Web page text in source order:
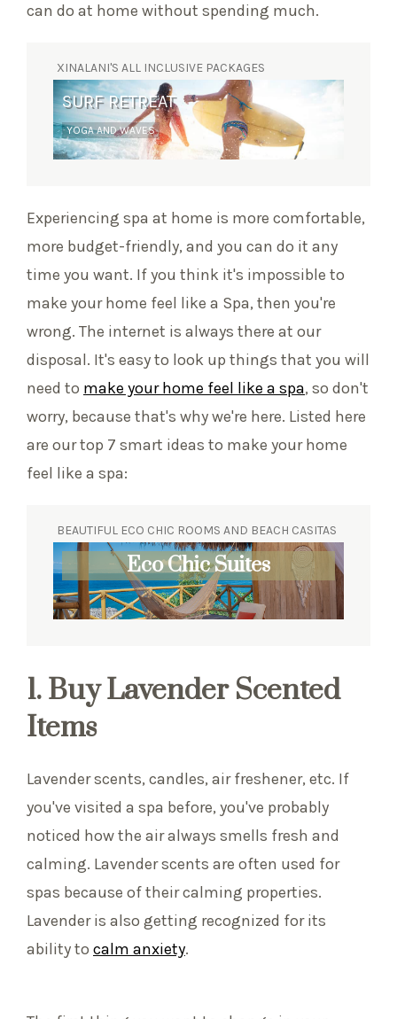
can do at home without spending much.
XINALANI'S ALL INCLUSIVE PACKAGES
SURF RETREAT
YOGA AND WAVES
Experiencing spa at home is more comfortable,
more budget-friendly, and you can do it any
time you want. If you think it's impossible to
make your home feel like a Spa, then you're
wrong. The internet is always there at our
disposal. It's easy to look up things that you will
need to make your home feel like a spa, so don't
worry, because that's why we're here. Listed here
are our top 7 smart ideas to make your home
feel like a spa:
BEAUTIFUL ECO CHIC ROOMS AND BEACH CASITAS
Eco Chic Suites
1. Buy Lavender Scented
Items
Lavender scents, candles, air freshener, etc. If
you've visited a spa before, you've probably
noticed how the air always smells fresh and
calming. Lavender scents are often used for
spas because of their calming properties.
Lavender is also getting recognized for its
ability to calm anxiety.